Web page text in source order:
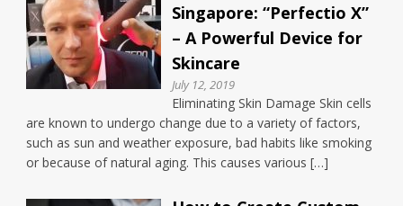
Singapore: “Perfectio X”
– A Powerful Device for
Skincare
July 12, 2019
Eliminating Skin Damage Skin cells
are known to undergo change due to a variety of factors,
such as sun and weather exposure, bad habits like smoking
or because of natural aging. This causes various […]